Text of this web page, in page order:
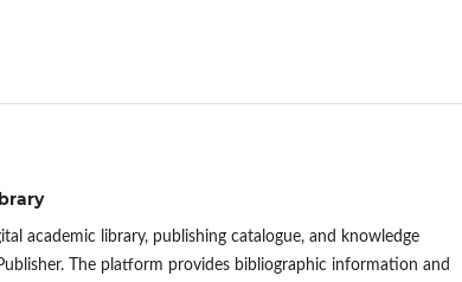
academic library, publishing catalogue, and knowledge
The platform provides bibliographic information and